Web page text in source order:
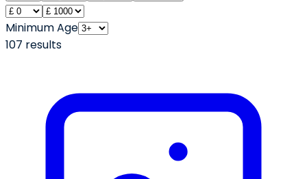
Minimum Age
107 results